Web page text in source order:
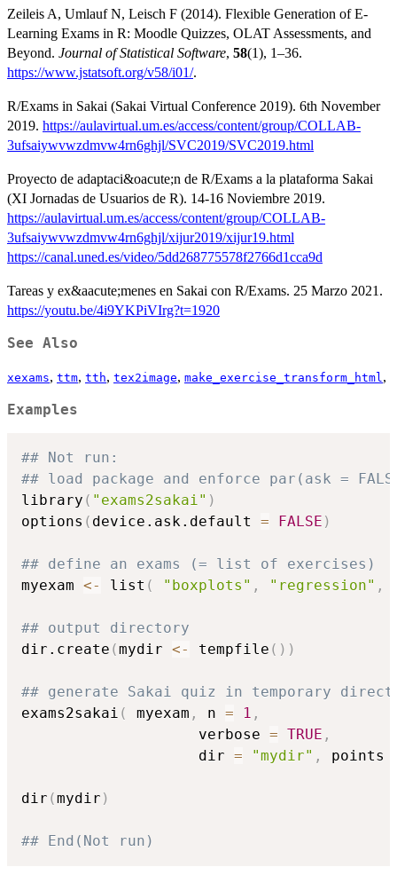
Zeileis A, Umlauf N, Leisch F (2014). Flexible Generation of E-
Learning Exams in R: Moodle Quizzes, OLAT Assessments, and
Beyond. Journal of Statistical Software, 58(1), 1–36.
https://www.jstatsoft.org/v58/i01/.
R/Exams in Sakai (Sakai Virtual Conference 2019). 6th November
2019. https://aulavirtual.um.es/access/content/group/COLLAB-
3ufsaiywvwzdmvw4rn6ghjl/SVC2019/SVC2019.html
Proyecto de adaptaci&oacute;n de R/Exams a la plataforma Sakai
(XI Jornadas de Usuarios de R). 14-16 Noviembre 2019.
https://aulavirtual.um.es/access/content/group/COLLAB-
3ufsaiywvwzdmvw4rn6ghjl/xijur2019/xijur19.html
https://canal.uned.es/video/5dd268775578f2766d1cca9d
Tareas y ex&aacute;menes en Sakai con R/Exams. 25 Marzo 2021.
https://youtu.be/4i9YKPiVIrg?t=1920
See Also
xexams, ttm, tth, tex2image, make_exercise_transform_html ,
Examples
## Not run:
## load package and enforce par(ask =
library ( "exams2sakai" )
options ( device.ask.default = FALSE )
## define an exams (= list of exercises)
myexam <- list ( "boxplots" , "regression" ,
## output directory
dir.create (mydir <- tempfile ( ) )
## generate Sakai quiz in temporary
exams2sakai ( myexam , n = 1 ,
                    verbose
= TRUE ,
                    dir
= "mydir" , points
dir (mydir )
## End(Not run)